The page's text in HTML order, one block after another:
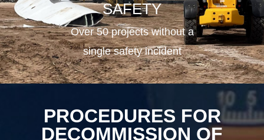
SAFETY
Over 50 projects without a
single safety incident
PROCEDURES FOR
DECOMMISSION OF